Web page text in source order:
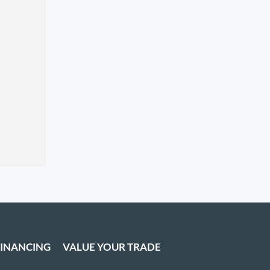
VALUE YOUR TRADE